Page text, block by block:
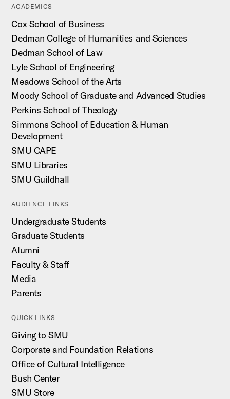
ACADEMICS
Cox School of Business
Dedman College of Humanities and Sciences
Dedman School of Law
Lyle School of Engineering
Meadows School of the Arts
Moody School of Graduate and Advanced Studies
Perkins School of Theology
Simmons School of Education & Human
Development
SMU CAPE
SMU Libraries
SMU Guildhall
AUDIENCE LINKS
Undergraduate Students
Graduate Students
Alumni
Faculty & Staff
Media
Parents
QUICK LINKS
Giving to SMU
Corporate and Foundation Relations
Office of Cultural Intelligence
Bush Center
SMU Store